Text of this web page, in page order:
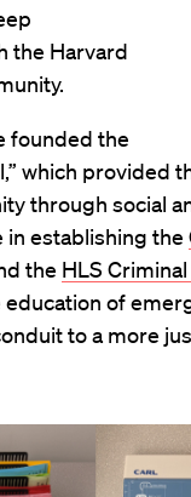
the Harvard
founded the
which provided
through social
establishing the
the HLS
of
to a more